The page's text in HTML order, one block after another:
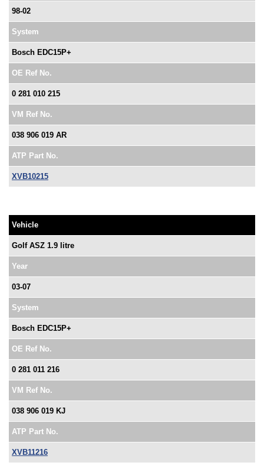
98-02
System
Bosch EDC15P+
OE Ref No.
0 281 010 215
VM Ref No.
038 906 019 AR
ATP Part No.
XVB10215
Vehicle
Golf ASZ 1.9 litre
Year
03-07
System
Bosch EDC15P+
OE Ref No.
0 281 011 216
VM Ref No.
038 906 019 KJ
ATP Part No.
XVB11216